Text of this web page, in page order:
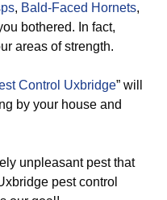
, Bald-Faced Hornets,
bothered. In fact,
areas of strength.
Control Uxbridge” will
by your house and
unpleasant pest that
pest control